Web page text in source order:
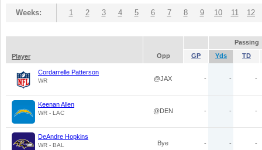
Weeks: 1 2 3 4 5 6 7 8 9 10 11 12
Passing
Player
Opp GP Yds TD
Cordarrelle Patterson
WR @JAX - - -
Keenan Allen
WR - LAC @DEN - - -
DeAndre Hopkins
WR - BAL Bye - - -